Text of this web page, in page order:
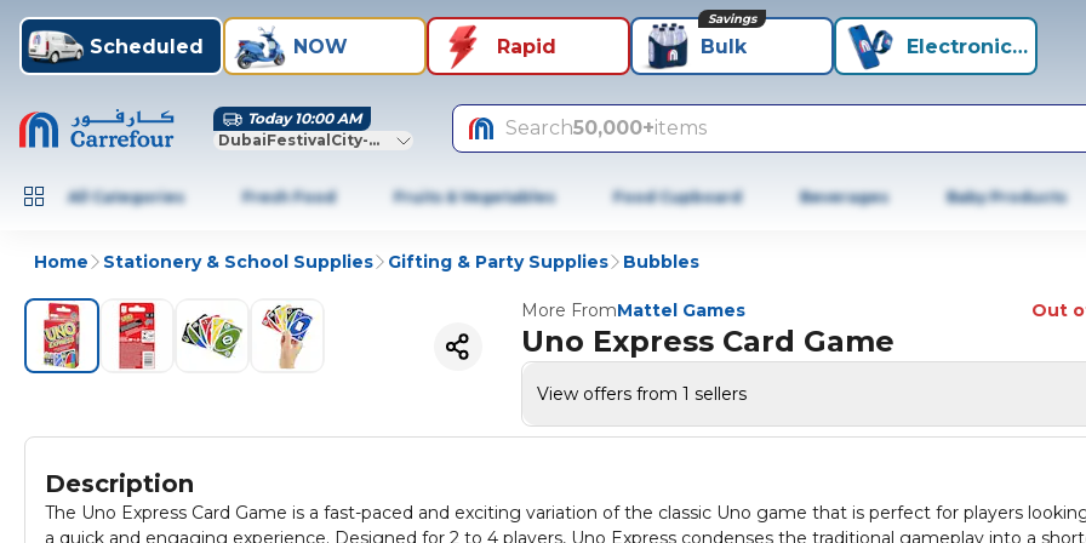
Scheduled NOW Rapid Bulk
Savings
Electronics+
Today 10:00 AM
DubaiFestivalCity-Dubai
Search50,000+items
All Categories Fresh Food Fruits & Vegetables Food Cupboard Beverages Baby Products
Home Stationery & School Supplies Gifting & Party Supplies Bubbles
More FromMattel Games Out
Uno Express Card Game
View offers from 1 sellers
Description
The Uno Express Card Game is a fast-paced and exciting variation of the classic Uno game that is perfect for players
a quick and engaging experience. Designed for 2 to 4 players, Uno Express condenses the traditional gameplay into a